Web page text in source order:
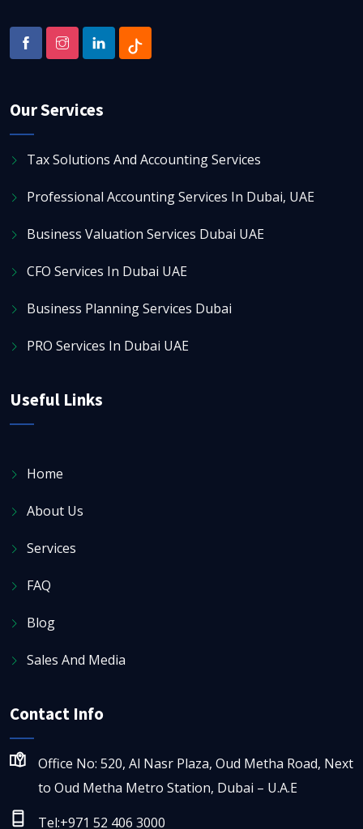
Our Services
Tax Solutions And Accounting Services
Professional Accounting Services In Dubai, UAE
Business Valuation Services Dubai UAE
CFO Services In Dubai UAE
Business Planning Services Dubai
PRO Services In Dubai UAE
Useful Links
Home
About Us
Services
FAQ
Blog
Sales And Media
Contact Info
Office No: 520, Al Nasr Plaza, Oud Metha Road, Next
to Oud Metha Metro Station, Dubai – U.A.E
Tel:+971 52 406 3000